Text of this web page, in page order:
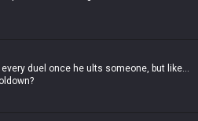
duel once he ults someone, but like...